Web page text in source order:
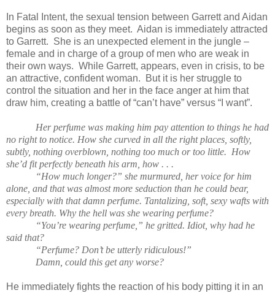
In Fatal Intent, the sexual tension between Garrett and Aidan
begins as soon as they meet. Aidan is immediately attracted
to Garrett. She is an unexpected element in the jungle –
female and in charge of a group of men who are weak in
their own ways. While Garrett, appears, even in crisis, to be
an attractive, confident woman. But it is her struggle to
control the situation and her in the face anger at him that
draw him, creating a battle of “can’t have” versus “I want”.
Her perfume was making him pay attention to things he had
no right to notice. How she curved in all the right places, softly,
subtly, nothing overblown, nothing too much or too little. How
she’d fit perfectly beneath his arm, how . . .
“How much longer?” she murmured, her voice for him
alone, and that was almost more seduction than he could bear,
especially with that damn perfume. Tantalizing, soft, sexy wafts with
every breath. Why the hell was she wearing perfume?
“You’re wearing perfume,” he gritted. Idiot, why had he
said that?
“Perfume? Don’t be utterly ridiculous!”
Damn, could this get any worse?
He immediately fights the reaction of his body pitting it in an